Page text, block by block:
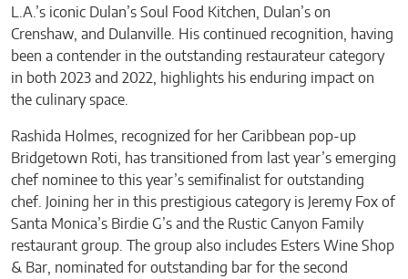
L.A.’s iconic Dulan’s Soul Food Kitchen, Dulan’s on
Crenshaw, and Dulanville. His continued recognition, having
been a contender in the outstanding restaurateur category
in both 2023 and 2022, highlights his enduring impact on
the culinary space.
Rashida Holmes, recognized for her Caribbean pop-up
Bridgetown Roti, has transitioned from last year’s emerging
chef nominee to this year’s semifinalist for outstanding
chef. Joining her in this prestigious category is Jeremy Fox of
Santa Monica’s Birdie G’s and the Rustic Canyon Family
restaurant group. The group also includes Esters Wine Shop
& Bar, nominated for outstanding bar for the second